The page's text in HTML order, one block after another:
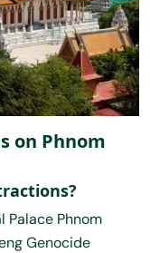
on Phnom
Palace Phnom
Genocide